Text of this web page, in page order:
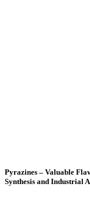
Pyrazines – Valuable
Synthesis and Industrial